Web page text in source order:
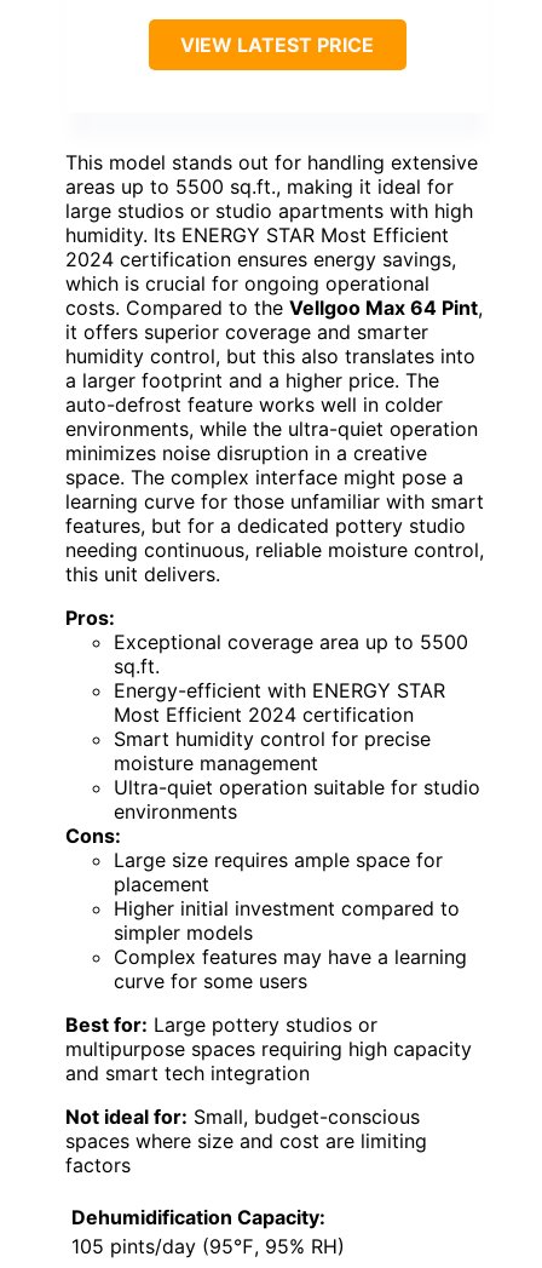
VIEW LATEST PRICE
This model stands out for handling extensive
areas up to 5500 sq.ft., making it ideal for
large studios or studio apartments with high
humidity. Its ENERGY STAR Most Efficient
2024 certification ensures energy savings,
which is crucial for ongoing operational
costs. Compared to the Vellgoo Max 64 Pint,
it offers superior coverage and smarter
humidity control, but this also translates into
a larger footprint and a higher price. The
auto-defrost feature works well in colder
environments, while the ultra-quiet operation
minimizes noise disruption in a creative
space. The complex interface might pose a
learning curve for those unfamiliar with smart
features, but for a dedicated pottery studio
needing continuous, reliable moisture control,
this unit delivers.
Pros:
Exceptional coverage area up to 5500
sq.ft.
Energy-efficient with ENERGY STAR
Most Efficient 2024 certification
Smart humidity control for precise
moisture management
Ultra-quiet operation suitable for studio
environments
Cons:
Large size requires ample space for
placement
Higher initial investment compared to
simpler models
Complex features may have a learning
curve for some users
Best for: Large pottery studios or
multipurpose spaces requiring high capacity
and smart tech integration
Not ideal for: Small, budget-conscious
spaces where size and cost are limiting
factors
Dehumidification Capacity:
105 pints/day (95℉, 95% RH)